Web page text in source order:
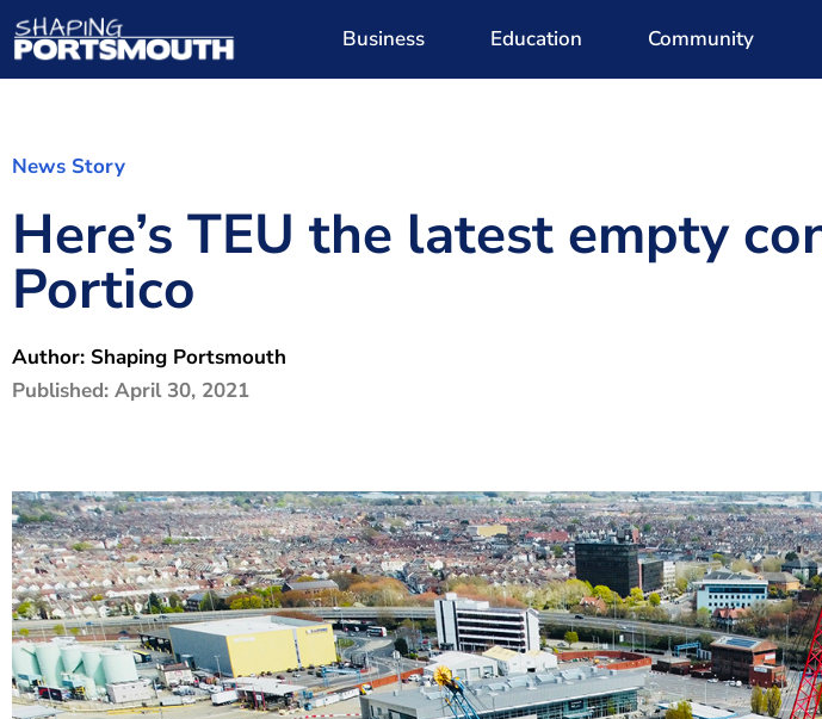
Business Education Community
News Story
Here’s TEU the latest empty
Portico
Author: Shaping Portsmouth
Published: April 30, 2021